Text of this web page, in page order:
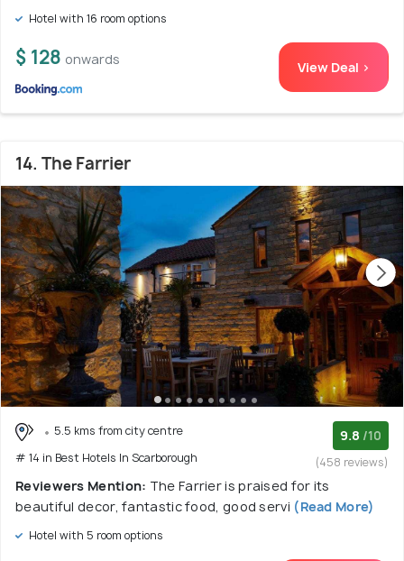
Hotel with 16 room options
$ 128 onwards View Deal >
14. The Farrier
5.5 kms from city centre
# 14 in Best Hotels In Scarborough
9.8 /10
(458 reviews)
Reviewers Mention: The Farrier is praised for its
beautiful decor, fantastic food, good servi (Read More)
Hotel with 5 room options